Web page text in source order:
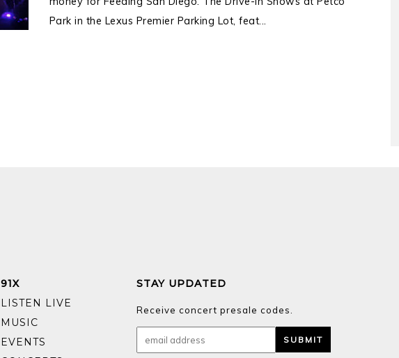
Park in the Lexus Premier Parking Lot, feat
91X
LISTEN LIVE
MUSIC
EVENTS
STAY UPDATED
Receive concert presale codes.